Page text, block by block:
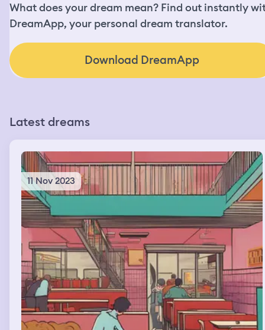
What does your dream mean? Find out instantly
DreamApp, your personal dream translator.
Download DreamApp
Latest dreams
11 Nov 2023